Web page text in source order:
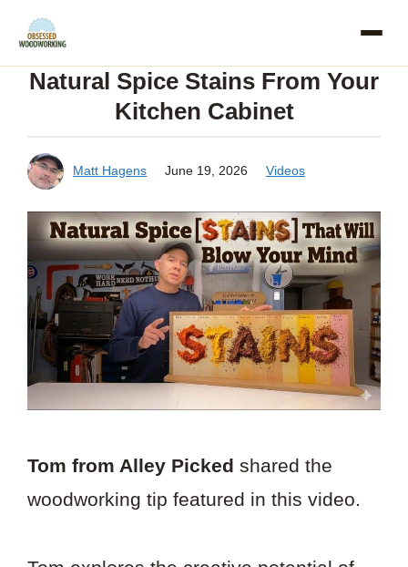
Skip
contentNatural Spice Stains From Your
Kitchen Cabinet
Matt Hagens June 19, 2026 Videos
Tom from Alley Picked shared the
woodworking tip featured in this video.